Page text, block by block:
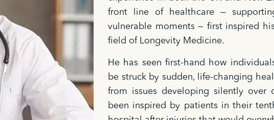
front line of healthcare —
vulnerable moments — first inspired
field of Longevity Medicine.
He has seen first-hand how
be struck by sudden, life-changing
from issues developing silently over
been inspired by patients in their